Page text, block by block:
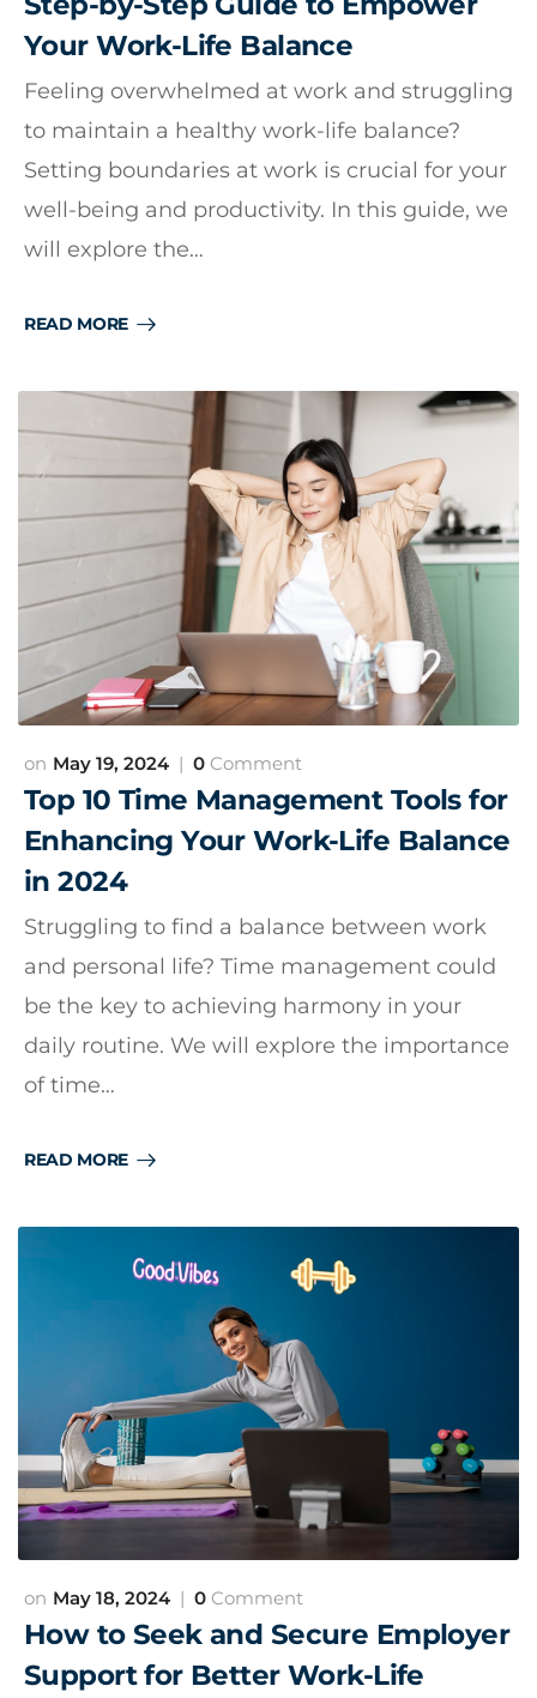
Your Work-Life Balance
Feeling overwhelmed at work and struggling
to maintain a healthy work-life balance?
Setting boundaries at work is crucial for your
well-being and productivity. In this guide, we
will explore the…
READ MORE
May 19, 2024 0 Comment
Top 10 Time Management Tools for
Enhancing Your Work-Life Balance
in 2024
Struggling to find a balance between work
and personal life? Time management could
be the key to achieving harmony in your
daily routine. We will explore the importance
of time…
READ MORE
May 18, 2024 0 Comment
How to Seek and Secure Employer
Support for Better Work-Life